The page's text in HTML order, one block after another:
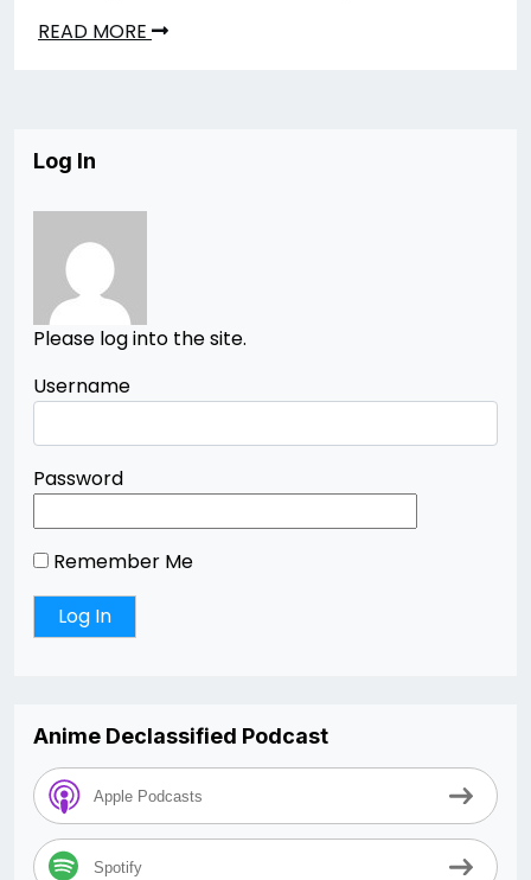
READ MORE
Log In
Please log into the site.
Username
Password
Remember Me
Anime Declassified Podcast
Apple Podcasts
Spotify